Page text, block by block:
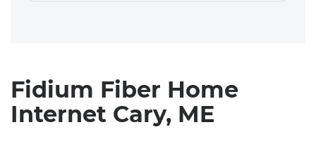
Fidium Fiber Home
Internet Cary, ME